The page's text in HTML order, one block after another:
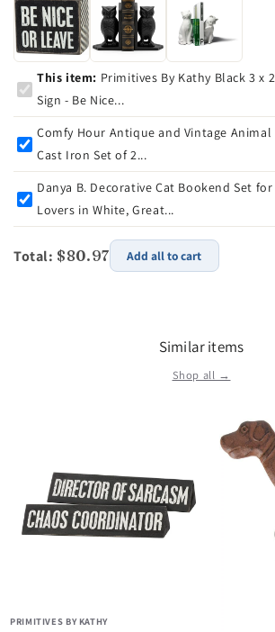
This item: Primitives By Kathy Black 3 x
Sign - Be Nice...
Comfy Hour Antique and Vintage
Cast Iron Set of 2...
Danya B. Decorative Cat Bookend Set for
Lovers in White, Great...
Total: $80.97 Add all to cart
Similar items
Shop all →
PRIMITIVES BY KATHY